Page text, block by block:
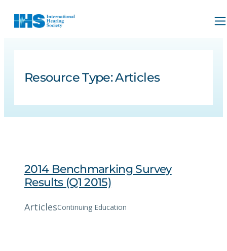
Resource Type:Articles
2014 Benchmarking Survey
Results (Q1 2015)
ArticlesContinuing Education